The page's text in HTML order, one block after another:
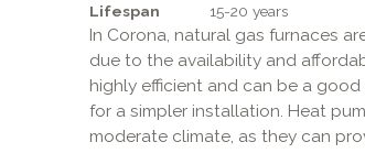
Lifespan
15-20 years
In Corona, natural gas furnaces
due to the availability and
highly efficient and can be a
for a simpler installation. Heat
moderate climate, as they can